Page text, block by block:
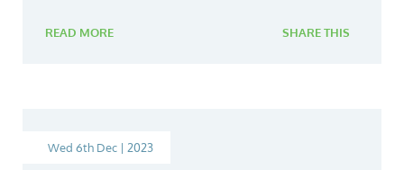
READ MORE SHARE THIS
Wed 6th Dec | 2023